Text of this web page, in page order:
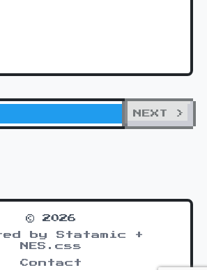
NEXT >
© 2026
by Statamic +
NES.css
Contact